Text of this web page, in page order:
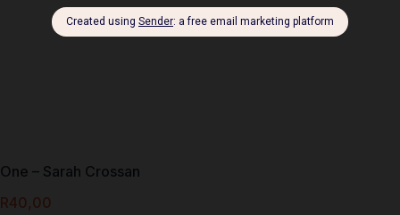
One – Sarah Crossan
R40,00